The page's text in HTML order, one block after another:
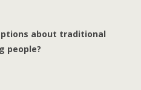
about traditional
people?